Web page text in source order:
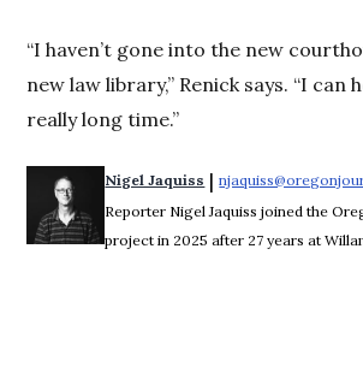
“I haven’t gone into the new
new law library,” Renick says. “I can
really long time.”
Nigel Jaquiss |
Reporter Nigel Jaquiss joined the
project in 2025 after 27 years at